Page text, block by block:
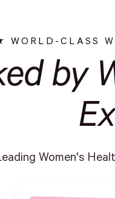
WORLD-CLASS
by
Women's